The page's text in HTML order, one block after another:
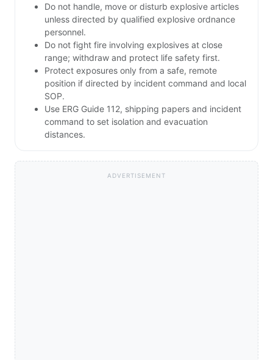
Do not handle, move or disturb explosive articles
unless directed by qualified explosive ordnance
personnel.
Do not fight fire involving explosives at close
range; withdraw and protect life safety first.
Protect exposures only from a safe, remote
position if directed by incident command and local
SOP.
Use ERG Guide 112, shipping papers and incident
command to set isolation and evacuation
distances.
ADVERTISEMENT